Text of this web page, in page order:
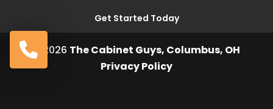
Get Started Today
© 2026 The Cabinet Guys, Columbus, OH
Privacy Policy